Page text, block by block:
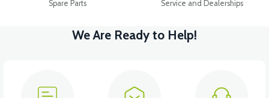
Spare Parts Service and Dealerships
We Are Ready to Help!